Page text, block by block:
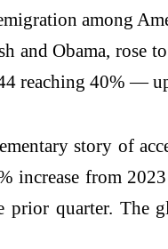
among
and Obama, rose
reaching 40% —
story of
increase from
quarter. The